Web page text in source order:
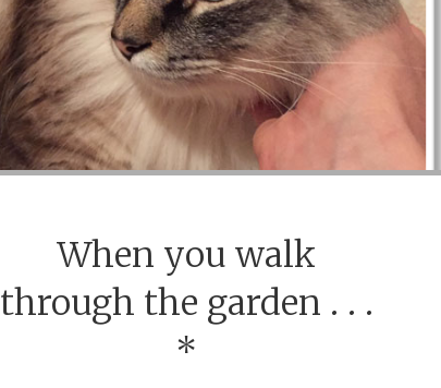
When you walk
through the garden . . .
*